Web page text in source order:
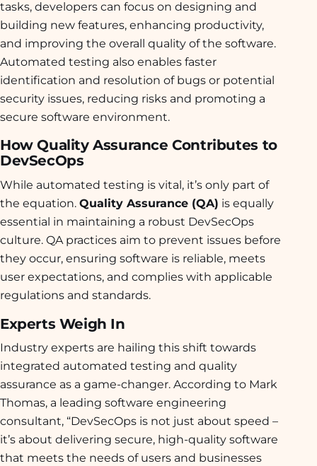
tasks, developers can focus on designing and
building new features, enhancing productivity,
and improving the overall quality of the software.
Automated testing also enables faster
identification and resolution of bugs or potential
security issues, reducing risks and promoting a
secure software environment.
How Quality Assurance Contributes to
DevSecOps
While automated testing is vital, it’s only part of
the equation. Quality Assurance (QA) is equally
essential in maintaining a robust DevSecOps
culture. QA practices aim to prevent issues before
they occur, ensuring software is reliable, meets
user expectations, and complies with applicable
regulations and standards.
Experts Weigh In
Industry experts are hailing this shift towards
integrated automated testing and quality
assurance as a game-changer. According to Mark
Thomas, a leading software engineering
consultant, “DevSecOps is not just about speed –
it’s about delivering secure, high-quality software
that meets the needs of users and businesses